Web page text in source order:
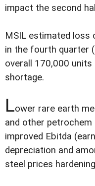
impact the second
MSIL estimated
in the fourth quarter
overall 170,000 units
shortage.
Lower rare earth
and other
improved Ebitda
depreciation and
steel prices